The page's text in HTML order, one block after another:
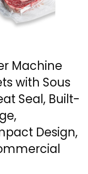
Machine
with Sous
Seal, Built-
Design,